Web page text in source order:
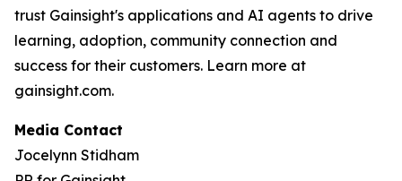
trust Gainsight's applications and AI agents to drive
learning, adoption, community connection and
success for their customers. Learn more at
gainsight.com.
Media Contact
Jocelynn Stidham